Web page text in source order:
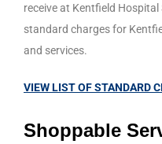
receive at Kentfield
standard charges for
and services.
VIEW LIST OF STANDARD
Shoppable